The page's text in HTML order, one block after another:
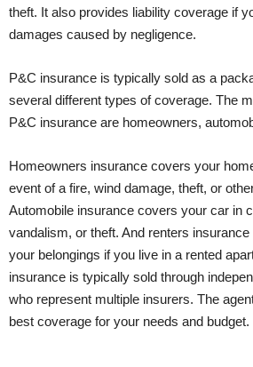
theft. It also provides liability coverage if
damages caused by negligence.
P&C insurance is typically sold as a
several different types of coverage. The
P&C insurance are homeowners,
Homeowners insurance covers your
event of a fire, wind damage, theft, or
Automobile insurance covers your car in
vandalism, or theft. And renters
your belongings if you live in a rented
insurance is typically sold through
who represent multiple insurers. The
best coverage for your needs and budget.